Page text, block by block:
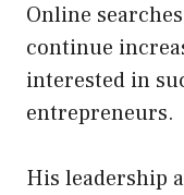
Online
continue
interested in
entrepreneurs.
His leadership